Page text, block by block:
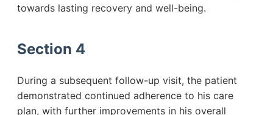
towards lasting recovery and well-being.
Section 4
During a subsequent follow-up visit, the patient
demonstrated continued adherence to his care
plan, with further improvements in his overall